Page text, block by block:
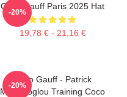
Coco Gauff Paris 2025 Hat
19,78 € - 21,16 €
-20%
Coco Gauff - Patrick
Mouratoglou Training Coco
-20%